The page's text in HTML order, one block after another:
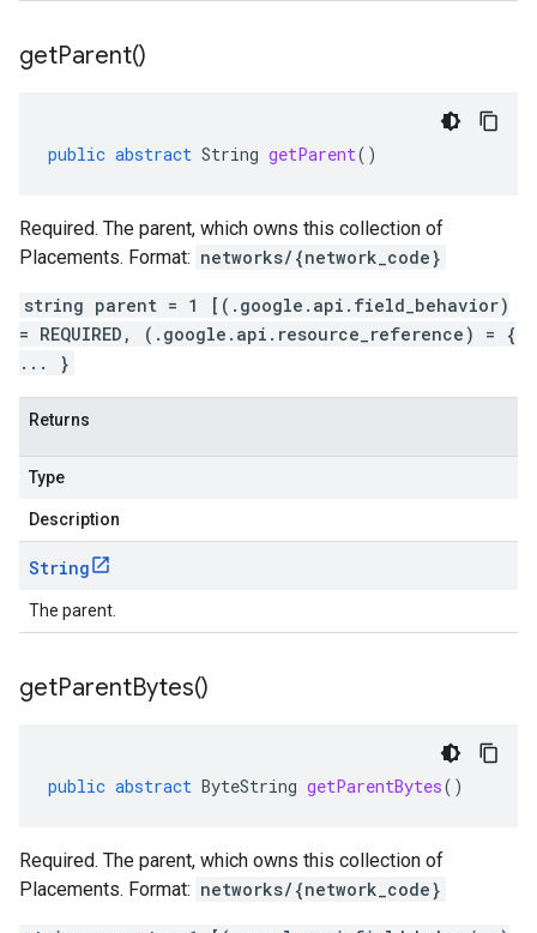
getParent()
public abstract String getParent()
Required. The parent, which owns this collection of
Placements. Format: networks/{network_code}
string parent = 1 [(.google.api.field_behavior)
= REQUIRED, (.google.api.resource_reference) = {
... }
Returns
Type
Description
String
The parent.
getParentBytes()
public abstract ByteString getParentBytes()
Required. The parent, which owns this collection of
Placements. Format: networks/{network_code}